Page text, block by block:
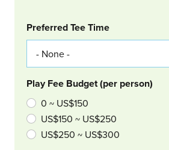
Col Right
Preferred Tee Time
Play Fee Budget (per person)
0 ~ US$150
US$150 ~ US$250
US$250 ~ US$300